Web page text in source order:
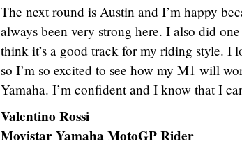
The next round is Austin and I’m happy
always been very strong here. I also did
think it’s a good track for my riding style. I
so I’m so excited to see how my M1 will
Yamaha. I’m confident and I know that I
Valentino Rossi
Movistar Yamaha MotoGP Rider